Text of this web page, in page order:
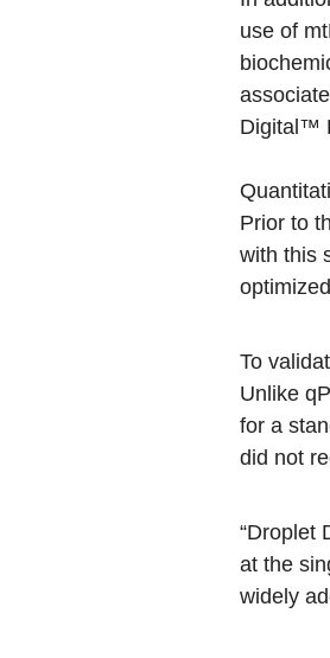
use of
Digital™
Prior to
with this
To
Unlike
for a
did not
“Droplet
at the
widely